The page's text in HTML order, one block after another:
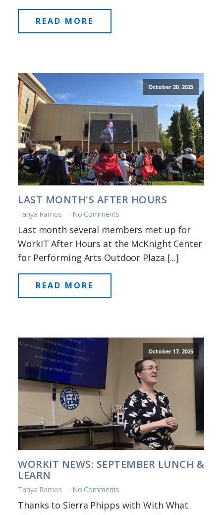
READ MORE
October 20, 2025
LAST MONTH'S AFTER HOURS
Tanya Ramos No Comments
Last month several members met up for
WorkIT After Hours at the McKnight Center
for Performing Arts Outdoor Plaza [...]
READ MORE
October 17, 2025
WORKIT NEWS: SEPTEMBER LUNCH &
LEARN
Tanya Ramos No Comments
Thanks to Sierra Phipps with With What